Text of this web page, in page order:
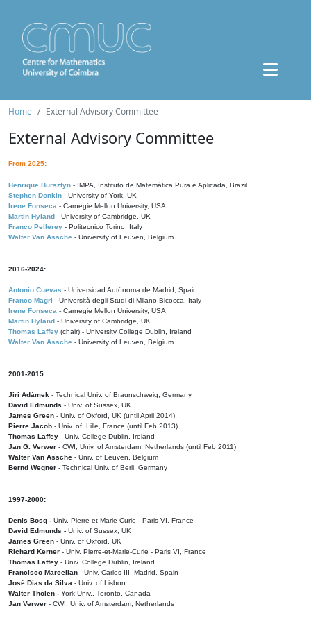
Home External Advisory Committee
External Advisory Committee
From 2025:
Henrique Bursztyn - IMPA, Instituto de Matemática Pura e Aplicada, Brazil
Stephen Donkin - University of York, UK
Irene Fonseca - Carnegie Mellon University, USA
Martin Hyland - University of Cambridge, UK
Franco Pellerey - Politecnico Torino, Italy
Walter Van Assche - University of Leuven, Belgium
2016-2024:
Antonio Cuevas - Universidad Autónoma de Madrid, Spain
Franco Magri - Università degli Studi di Milano-Bicocca, Italy
Irene Fonseca - Carnegie Mellon University, USA
Martin Hyland - University of Cambridge, UK
Thomas Laffey (chair) - University College Dublin, Ireland
Walter Van Assche - University of Leuven, Belgium
2001-2015:
Jiri Adámek - Technical Univ. of Braunschweig, Germany
David Edmunds - Univ. of Sussex, UK
James Green - Univ. of Oxford, UK (until April 2014)
Pierre Jacob - Univ. of Lille, France (until Feb 2013)
Thomas Laffey - Univ. College Dublin, Ireland
Jan G. Verwer - CWI, Univ. of Amsterdam, Netherlands (until Feb 2011)
Walter Van Assche - Univ. of Leuven, Belgium
Bernd Wegner - Technical Univ. of Berli, Germany
1997-2000:
Denis Bosq - Univ. Pierre-et-Marie-Curie - Paris VI, France
David Edmunds - Univ. of Sussex, UK
James Green - Univ. of Oxford, UK
Richard Kerner - Univ. Pierre-et-Marie-Curie - Paris VI, France
Thomas Laffey - Univ. College Dublin, Ireland
Francisco Marcellan - Univ. Carlos III, Madrid, Spain
José Dias da Silva - Univ. of Lisbon
Walter Tholen - York Univ., Toronto, Canada
Jan Verwer - CWI, Univ. of Amsterdam, Netherlands